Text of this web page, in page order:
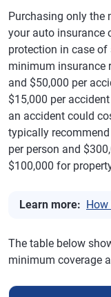
Purchasing only the
your auto insurance
protection in case of
minimum insurance
and $50,000 per
$15,000 per
an accident could
typically
per person and
$100,000 for
Learn more: How
The table below
minimum coverage